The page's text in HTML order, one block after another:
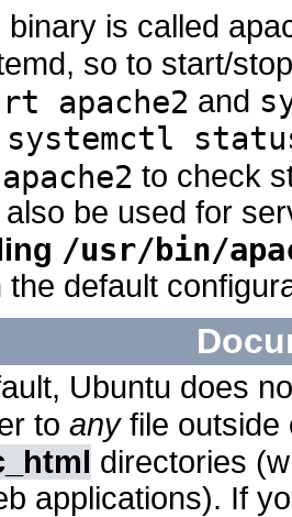
binary is called
so to start/
apache2 and
systemctl
to check
be used for
/usr/bin/
the default
Ubuntu does
to anyfile outside
directories
applications). If